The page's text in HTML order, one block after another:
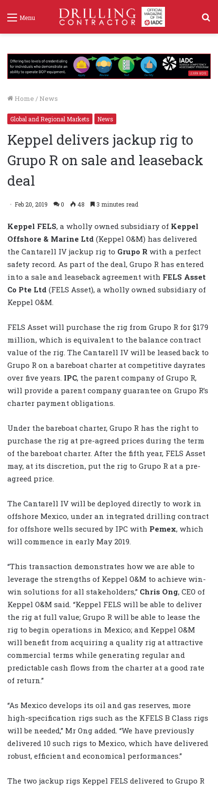
Menu
Home / News
Global and Regional Markets News
Keppel delivers jackup rig to
Grupo R on sale and leaseback
deal
Feb 20, 2019 0 48 3 minutes read
Keppel FELS, a wholly owned subsidiary of Keppel
Offshore & Marine Ltd (Keppel O&M) has delivered
the Cantarell IV jackup rig to Grupo R with a perfect
safety record. As part of the deal, Grupo R has entered
into a sale and leaseback agreement with FELS Asset
Co Pte Ltd (FELS Asset), a wholly owned subsidiary of
Keppel O&M.
FELS Asset will purchase the rig from Grupo R for $179
million, which is equivalent to the balance contract
value of the rig. The Cantarell IV will be leased back to
Grupo R on a bareboat charter at competitive dayrates
over five years. IPC, the parent company of Grupo R,
will provide a parent company guarantee on Grupo R’s
charter payment obligations.
Under the bareboat charter, Grupo R has the right to
purchase the rig at pre-agreed prices during the term
of the bareboat charter. After the fifth year, FELS Asset
may, at its discretion, put the rig to Grupo R at a pre-
agreed price.
The Cantarell IV will be deployed directly to work in
offshore Mexico, under an integrated drilling contract
for offshore wells secured by IPC with Pemex, which
will commence in early May 2019.
“This transaction demonstrates how we are able to
leverage the strengths of Keppel O&M to achieve win-
win solutions for all stakeholders,” Chris Ong, CEO of
Keppel O&M said. “Keppel FELS will be able to deliver
the rig at full value; Grupo R will be able to lease the
rig to begin operations in Mexico; and Keppel O&M
will benefit from acquiring a quality rig at attractive
commercial terms while generating regular and
predictable cash flows from the charter at a good rate
of return.”
“As Mexico develops its oil and gas reserves, more
high-specification rigs such as the KFELS B Class rigs
will be needed,” Mr Ong added. “We have previously
delivered 10 such rigs to Mexico, which have delivered
robust, efficient and economical performances.”
The two jackup rigs Keppel FELS delivered to Grupo R